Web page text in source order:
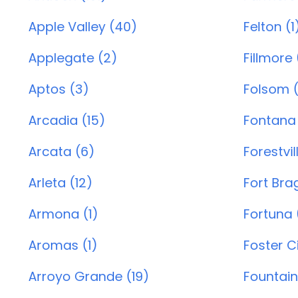
Apple Valley (40)
Applegate (2)
Aptos (3)
Arcadia (15)
Arcata (6)
Arleta (12)
Armona (1)
Aromas (1)
Arroyo Grande (19)
Felton
Fillmore
Folsom
Fort
Fortuna
Foster